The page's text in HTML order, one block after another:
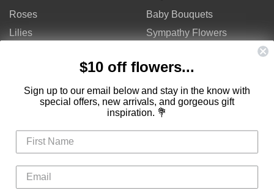
Roses
Lilies
Mixed Flowers
Flowers
$100 - $150
Valentine's Day Flowers
Baby Bouquets
Sympathy Flowers
Bouquets
Birthday Flowers
Flower Arrangements
$10 off flowers...
Sign up to our email below and stay in the know with
special offers, new arrivals, and gorgeous gift
inspiration. 💐